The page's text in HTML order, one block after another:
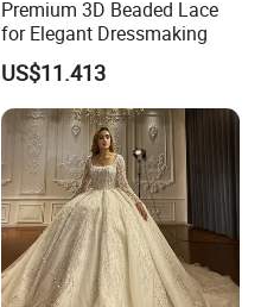
Premium 3D Beaded Lace
for Elegant Dressmaking
US$11.413